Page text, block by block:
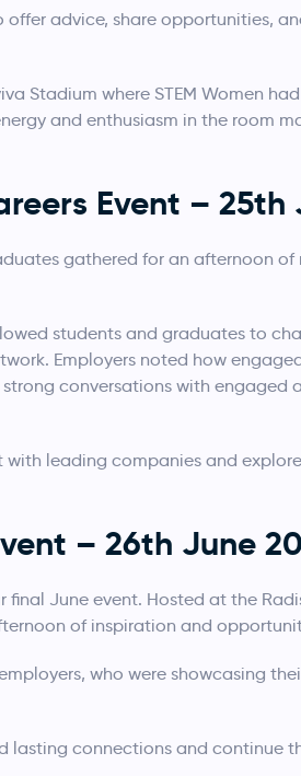
offer advice, share opportunities,
Stadium where STEM Women
and enthusiasm in the room
Event – 25th
gathered for an afternoon
students and graduates to
Employers noted how
conversations with engaged
leading companies and
– 26th June
June event. Hosted at the
of inspiration and
who were showcasing
lasting connections and continue